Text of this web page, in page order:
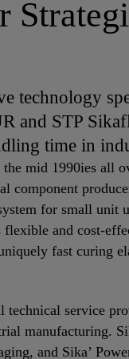
technology
and STP
time in
mid 1990ies all
component
for small unit
and cost-
fast curing
technical service
manufacturing.
and Sika’